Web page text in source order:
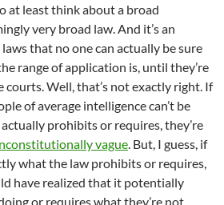
at least think about a broad
very broad law. And it’s an
that no one can actually be sure
range of application is, until they’re
Well, that’s not exactly right. If
of average intelligence can’t be
prohibits or requires, they’re
vague . But, I guess, if
what the law prohibits or requires,
have realized that it potentially
or requires what they’re not